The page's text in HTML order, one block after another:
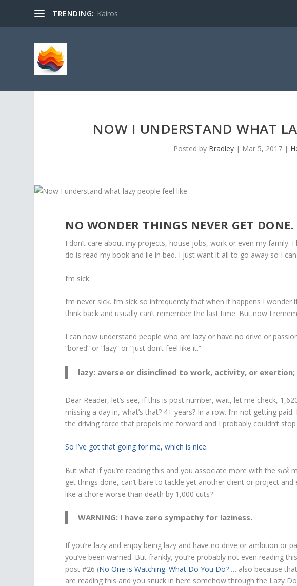
TRENDING: Kairos
NOW I UNDERSTAND WHAT
Posted by Bradley| Mar 5, 2017|
NO WONDER THINGS NEVER GET DONE.
I don’t care about my projects, house jobs, work or even my family.
do is read my book and lie in bed. I just want it all to go away so I
I’m sick.
I’m never sick. I’m sick so infrequently that when it happens I
think back and usually can’t remember the last time. But now I
I can now understand people who are lazy or have no drive or
“bored” or “lazy” or “just don’t feel like it.”
lazy: averse or disinclined to work, activity, or exertion;
Dear Reader, let’s see, if this is post number, wait, let me check,
missing a day in, what’s that? 4+ years? In a row. I’m not getting
the driving force that propels me forward and I probably couldn’t
So I’ve got that going for me, which is nice.
But what if you’re reading this and you associate more with thesick
get things done, can’t bare to tackle yet another client or project
like a chore worse than death by 1,000 cuts?
WARNING: I have zero sympathy for laziness.
If you’re lazy and enjoy being lazy and have no drive or ambition or
you’ve been warned. But frankly, you’re probably not even reading
post #26 (No One is Watching: What Do You Do? … also because
are reading this and you snuck in here somehow through the Lazy